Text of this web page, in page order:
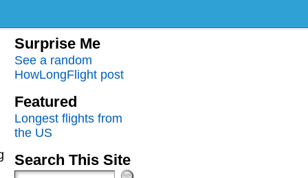
Surprise Me
See a random
HowLongFlight post
Featured
Longest flights from
the US
Search This Site